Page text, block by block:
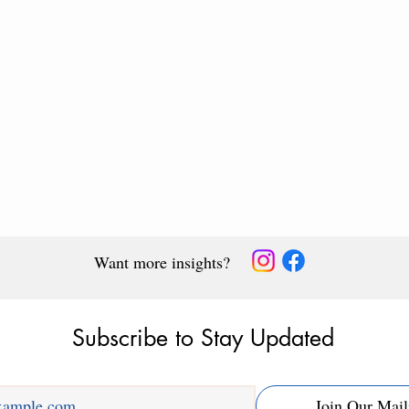
Why Memory Causes
Want more insights?
Subscribe to Stay Updated